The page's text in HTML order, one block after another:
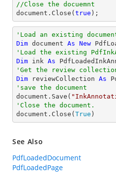
//Close the docuemnt
document .Close( true );
'Load an existing
Dim document As New
'Load the existing
Dim ink As
'Get the review
Dim reviewCollection As
'save the document
document.Save(
'Close the document.
document.Close( True )
See Also
PdfLoadedDocument
PdfLoadedPage